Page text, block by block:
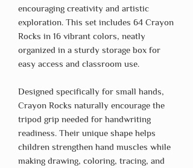
encouraging creativity and artistic
exploration. This set includes 64 Crayon
Rocks in 16 vibrant colors, neatly
organized in a sturdy storage box for
easy access and classroom use.
Designed specifically for small hands,
Crayon Rocks naturally encourage the
tripod grip needed for handwriting
readiness. Their unique shape helps
children strengthen hand muscles while
making drawing, coloring, tracing, and